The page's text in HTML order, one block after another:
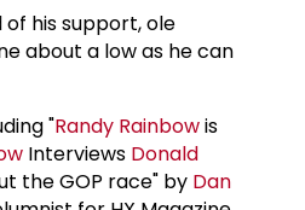
of his support, ole
about a low as he can
"Randy Rainbowis
Interviews Donald
the GOP race" by Dan